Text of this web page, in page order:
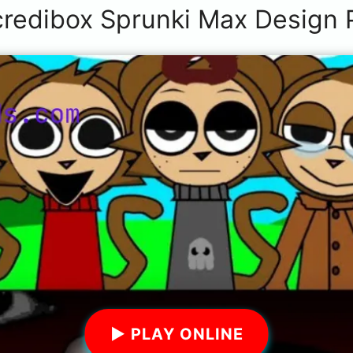
Sprunki Max Design